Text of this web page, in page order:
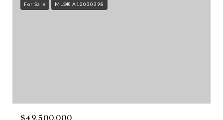
For Sale MLS® A12030398
$49,500,000